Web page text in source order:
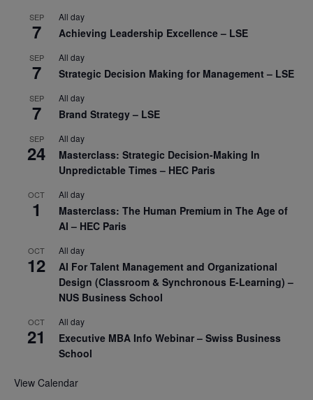
SEP
7
All day
Achieving Leadership Excellence – LSE
SEP
7
All day
Strategic Decision Making for Management – LSE
SEP
7
All day
Brand Strategy – LSE
SEP
24
All day
Masterclass: Strategic Decision-Making In
Unpredictable Times – HEC Paris
OCT
1
All day
Masterclass: The Human Premium in The Age of
AI – HEC Paris
OCT
12
All day
AI For Talent Management and Organizational
Design (Classroom & Synchronous E-Learning) –
NUS Business School
OCT
21
All day
Executive MBA Info Webinar – Swiss Business
School
View Calendar